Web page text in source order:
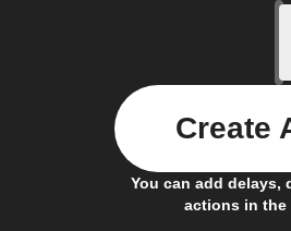
You can add delays,
actions in the
Create